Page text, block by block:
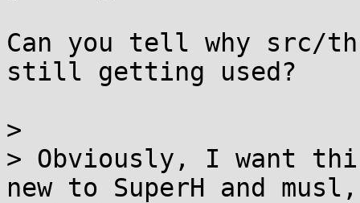
Can you tell why src/
still getting used?
>
> Obviously, I want
new to SuperH and